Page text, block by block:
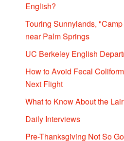
English?
Touring Sunnylands,
near Palm Springs
UC Berkeley English
How to Avoid Fecal
Next Flight
What to Know About the
Daily Interviews
Pre-Thanksgiving Not So